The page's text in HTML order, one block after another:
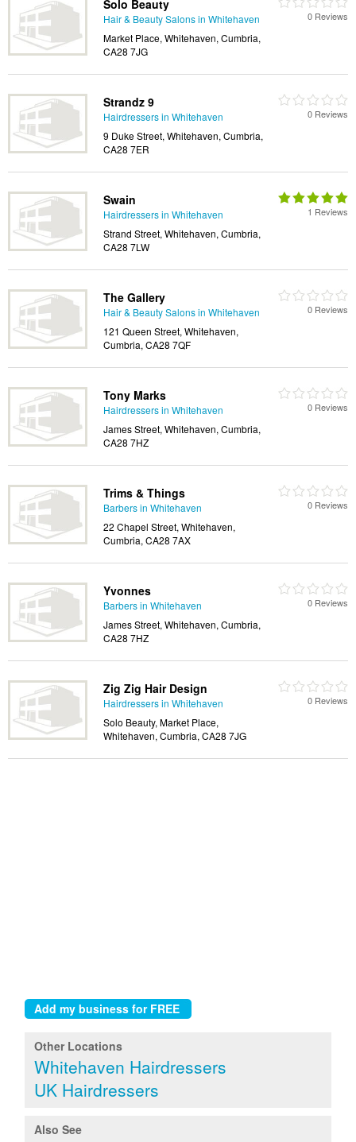
Solo Beauty
Hair & Beauty Salons in Whitehaven
Market Place, Whitehaven, Cumbria,
CA28 7JG
0 Reviews
Strandz 9
Hairdressers in Whitehaven
9 Duke Street, Whitehaven, Cumbria,
CA28 7ER
0 Reviews
Swain
Hairdressers in Whitehaven
Strand Street, Whitehaven, Cumbria,
CA28 7LW
1 Reviews
The Gallery
Hair & Beauty Salons in Whitehaven
121 Queen Street, Whitehaven,
Cumbria, CA28 7QF
0 Reviews
Tony Marks
Hairdressers in Whitehaven
James Street, Whitehaven, Cumbria,
CA28 7HZ
0 Reviews
Trims & Things
Barbers in Whitehaven
22 Chapel Street, Whitehaven,
Cumbria, CA28 7AX
0 Reviews
Yvonnes
Barbers in Whitehaven
James Street, Whitehaven, Cumbria,
CA28 7HZ
0 Reviews
Zig Zig Hair Design
Hairdressers in Whitehaven
Solo Beauty, Market Place,
Whitehaven, Cumbria, CA28 7JG
0 Reviews
Other Locations
Whitehaven Hairdressers
UK Hairdressers
Also See